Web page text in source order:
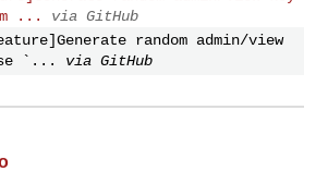
...
via GitHub
random admin/view
`...
via GitHub